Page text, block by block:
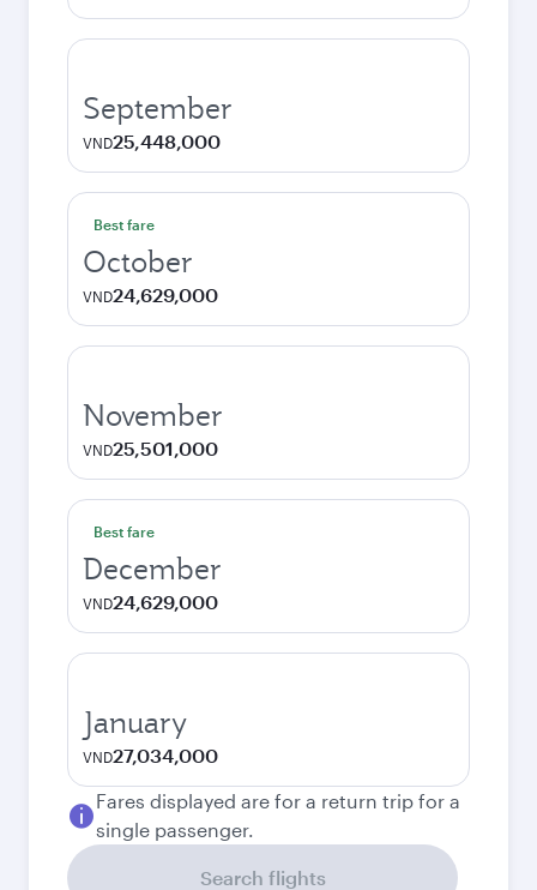
September
VND25,448,000
Best fare
October
VND24,629,000
November
VND25,501,000
Best fare
December
VND24,629,000
January
VND27,034,000
Fares displayed are for a return trip for a
single passenger.
Search flights